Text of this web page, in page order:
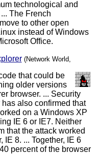
technological and
The French
to other open
instead of Windows
Office.
(Network World,
that could be
older versions
browser. ... Security
also confirmed that
on a Windows XP
IE 6 or IE7. Neither
that the attack worked
IE 8. ... Together, IE 6
percent of the browser